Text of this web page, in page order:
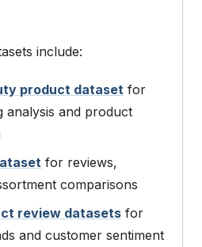
include:
product dataset for
analysis and product
for reviews,
comparisons
review datasets for
and customer sentiment